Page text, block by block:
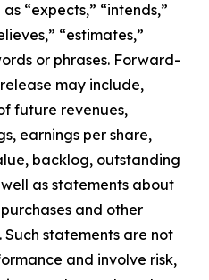
“expects,” “intends,”
“estimates,”
or phrases. Forward-
may include,
future revenues,
earnings per share,
backlog, outstanding
as statements about
and other
statements are not
and involve risk,